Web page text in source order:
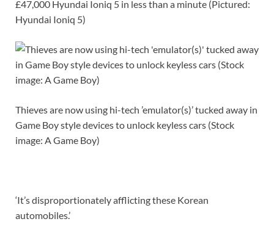
£47,000 Hyundai Ioniq 5 in less than a minute (Pictured:
Hyundai Ioniq 5)
Thieves are now using hi-tech ’emulator(s)’ tucked away in
Game Boy style devices to unlock keyless cars (Stock
image: A Game Boy)
‘It’s disproportionately afflicting these Korean
automobiles.’